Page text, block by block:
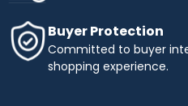
Buyer Protection
Committed to buyer
shopping experience.